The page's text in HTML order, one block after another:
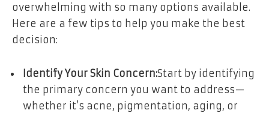
overwhelming with so many options available.
Here are a few tips to help you make the best
decision:
Identify Your Skin Concern:Start by identifying
the primary concern you want to address—
whether it’s acne, pigmentation, aging, or